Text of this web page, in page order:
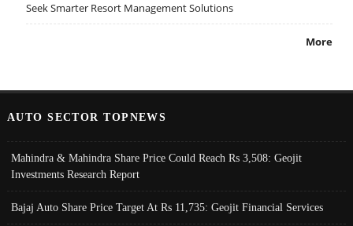
Seek Smarter Resort Management Solutions
More
AUTO SECTOR TOPNEWS
Mahindra & Mahindra Share Price Could Reach Rs 3,508: Geojit
Investments Research Report
Bajaj Auto Share Price Target At Rs 11,735: Geojit Financial Services